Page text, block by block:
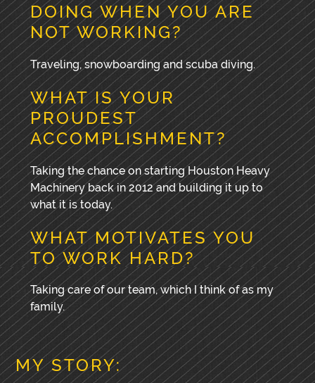
DOING WHEN YOU ARE
NOT WORKING?
Traveling, snowboarding and scuba diving.
WHAT IS YOUR
PROUDEST
ACCOMPLISHMENT?
Taking the chance on starting Houston Heavy
Machinery back in 2012 and building it up to
what it is today.
WHAT MOTIVATES YOU
TO WORK HARD?
Taking care of our team, which I think of as my
family.
MY STORY: